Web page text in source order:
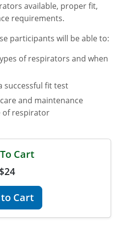
available, proper fit,
requirements.
participants will be able to:
of respirators and when
successful fit test
and maintenance
of respirator
Cart
$24
Cart